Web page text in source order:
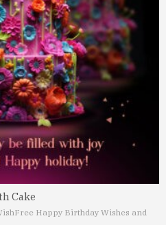
Cake
Free Happy Birthday Wishes and